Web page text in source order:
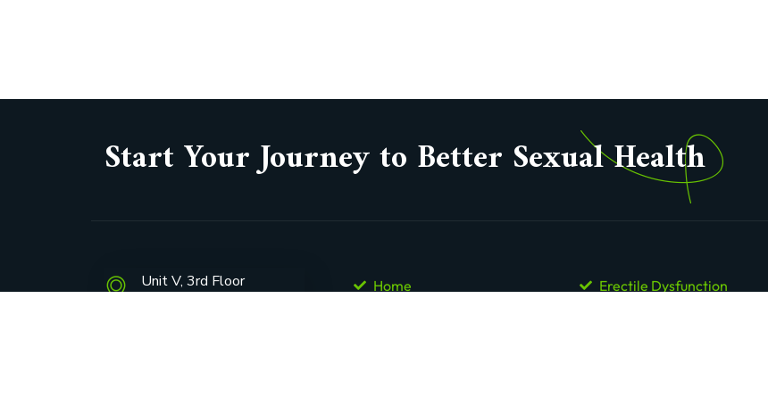
Start Your Journey to Better Sexual Health
Unit V, 3rd Floor
Home
Erectile Dysfunction